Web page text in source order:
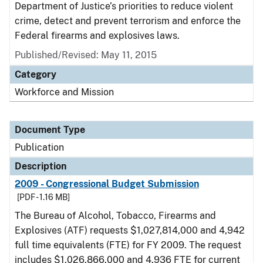
Department of Justice’s priorities to reduce violent
crime, detect and prevent terrorism and enforce the
Federal firearms and explosives laws.
Published/Revised: May 11, 2015
Category
Workforce and Mission
Document Type
Publication
Description
2009 - Congressional Budget Submission
[PDF - 1.16 MB]
The Bureau of Alcohol, Tobacco, Firearms and
Explosives (ATF) requests $1,027,814,000 and 4,942
full time equivalents (FTE) for FY 2009. The request
includes $1,026,866,000 and 4,936 FTE for current